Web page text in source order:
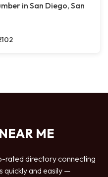
in San Diego, San
ME
rated directory connecting
quickly and easily —